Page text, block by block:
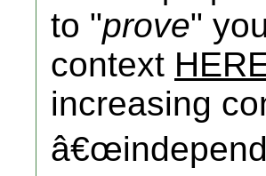
to "prove"
context
increasing